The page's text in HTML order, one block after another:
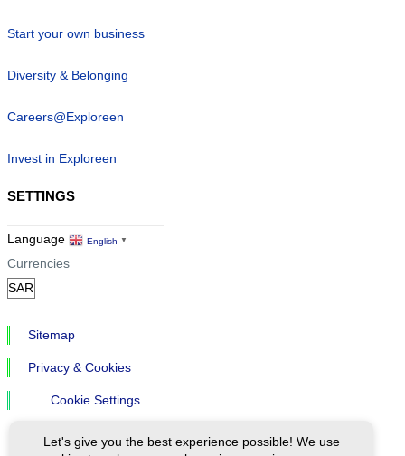
Start your own business
Diversity & Belonging
Careers@Exploreen
Invest in Exploreen
SETTINGS
Language English ▼
Currencies
Sitemap
Privacy & Cookies
Cookie Settings
Let's give you the best experience possible! We use